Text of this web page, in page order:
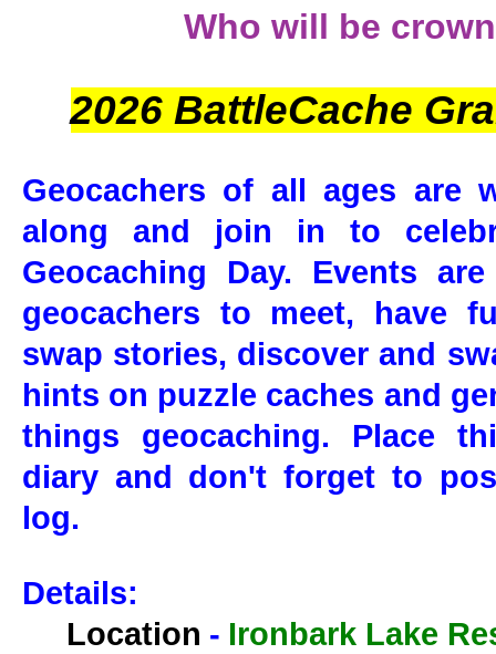
Who will be
2026 BattleCache
Geocachers of all ages are
along and join in to
Geocaching Day. Events
geocachers to meet, have
swap stories, discover and
hints on puzzle caches and
things geocaching. Place
diary and don't forget to
log.
Details:
Location - Ironbark Lake